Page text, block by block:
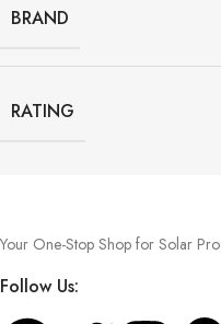
BRAND
RATING
Your One-Stop Shop for Solar
Follow Us: